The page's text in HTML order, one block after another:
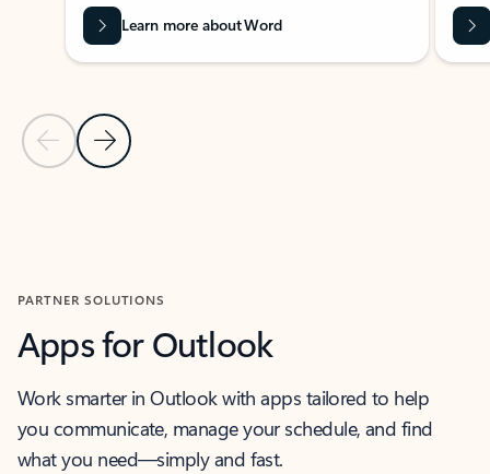
Previous Slide
Next Slide
Learn more about Word
PARTNER SOLUTIONS
Apps for Outlook
Work smarter in Outlook with apps tailored to help
you communicate, manage your schedule, and find
what you need—simply and fast.